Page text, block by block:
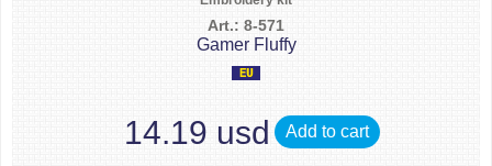
Art.: 8-571
Gamer Fluffy
14.19 usd Add to cart